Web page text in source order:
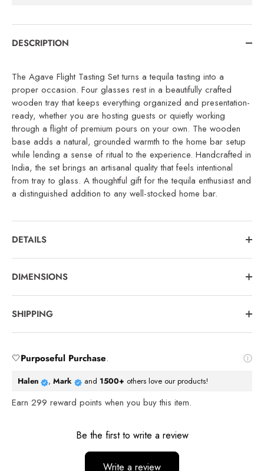
DESCRIPTION
The Agave Flight Tasting Set turns a tequila tasting into a
proper occasion. Four glasses rest in a beautifully crafted
wooden tray that keeps everything organized and presentation-
ready, whether you are hosting guests or quietly working
through a flight of premium pours on your own. The wooden
base adds a natural, grounded warmth to the home bar setup
while lending a sense of ritual to the experience. Handcrafted in
India, the set brings an artisanal quality that feels intentional
from tray to glass. A thoughtful gift for the tequila enthusiast and
a distinguished addition to any well-stocked home bar.
DETAILS
DIMENSIONS
SHIPPING
🤍Purposeful Purchase.
Halen , Mark and 1500+ others love our products!
Earn 299 reward points when you buy this item.
Reviews
Be the first to write a review
Write a review